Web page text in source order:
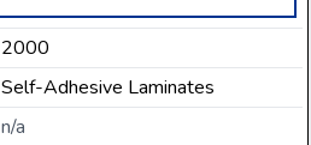
2000
Self-Adhesive Laminates
n/a